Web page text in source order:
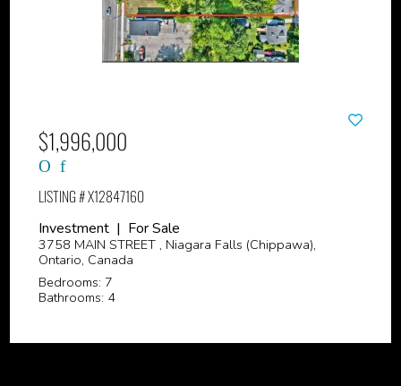
$1,996,000
LISTING # X12847160
Investment | For Sale
3758 MAIN STREET , Niagara Falls (Chippawa),
Ontario, Canada
Bedrooms: 7
Bathrooms: 4